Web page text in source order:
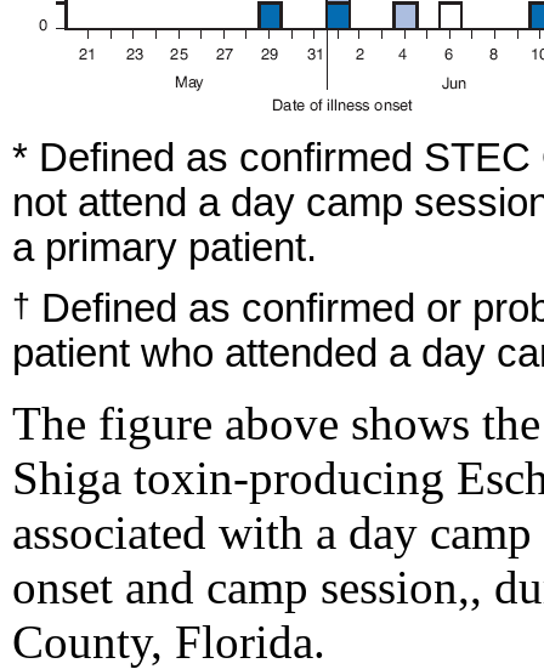
* Defined as confirmed
not attend a day camp
a primary patient.
† Defined as confirmed or
patient who attended a day
The figure above shows
Shiga toxin-producing
associated with a day
onset and camp session,,
County, Florida.